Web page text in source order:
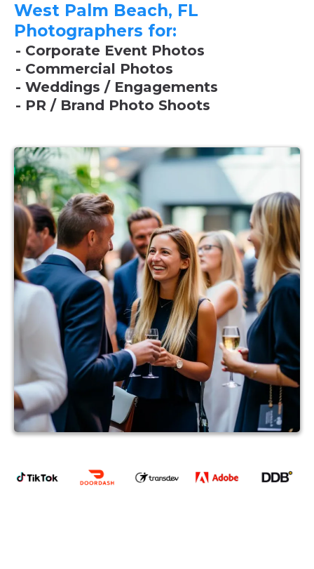
West Palm Beach, FL
Photographers for:
- Corporate Event Photos
- Commercial Photos
- Weddings / Engagements
- PR / Brand Photo Shoots